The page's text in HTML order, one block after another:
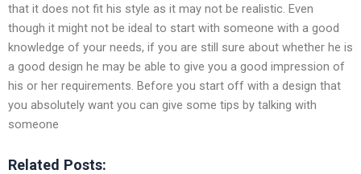
that it does not fit his style as it may not be realistic. Even
though it might not be ideal to start with someone with a good
knowledge of your needs, if you are still sure about whether he is
a good design he may be able to give you a good impression of
his or her requirements. Before you start off with a design that
you absolutely want you can give some tips by talking with
someone
Related Posts: